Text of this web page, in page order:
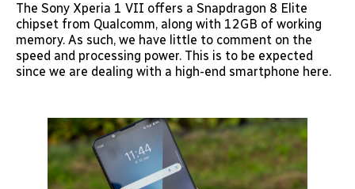
The Sony Xperia 1 VII offers a Snapdragon 8 Elite
chipset from Qualcomm, along with 12GB of working
memory. As such, we have little to comment on the
speed and processing power. This is to be expected
since we are dealing with a high-end smartphone here.